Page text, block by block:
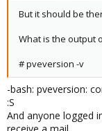
But it should be
What is the output
# pveversion -v
-bash: pveversion:
:S
And anyone logged